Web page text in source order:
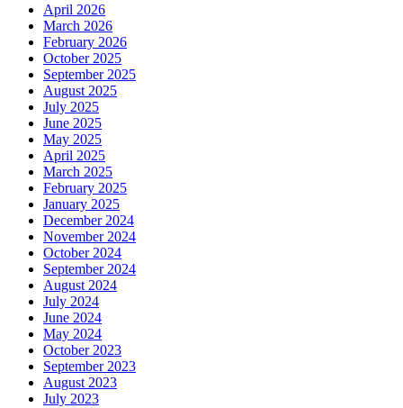
April 2026
March 2026
February 2026
October 2025
September 2025
August 2025
July 2025
June 2025
May 2025
April 2025
March 2025
February 2025
January 2025
December 2024
November 2024
October 2024
September 2024
August 2024
July 2024
June 2024
May 2024
October 2023
September 2023
August 2023
July 2023